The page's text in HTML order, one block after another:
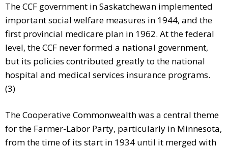
The CCF government in Saskatchewan implemented
important social welfare measures in 1944, and the
first provincial medicare plan in 1962. At the federal
level, the CCF never formed a national government,
but its policies contributed greatly to the national
hospital and medical services insurance programs.
(3)
The Cooperative Commonwealth was a central theme
for the Farmer-Labor Party, particularly in Minnesota,
from the time of its start in 1934 until it merged with